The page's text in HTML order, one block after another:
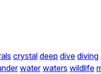
crystal deep dive diving
water waters wildlife